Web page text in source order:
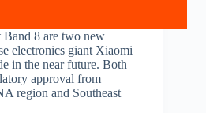
Band 8 are two new
electronics giant Xiaomi
in the near future. Both
approval from
region and Southeast